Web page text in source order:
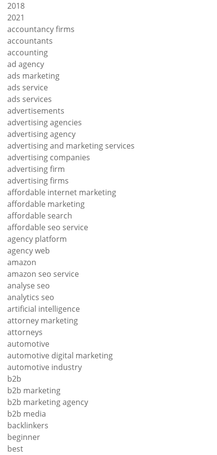
2018
2021
accountancy firms
accountants
accounting
ad agency
ads marketing
ads service
ads services
advertisements
advertising agencies
advertising agency
advertising and marketing services
advertising companies
advertising firm
advertising firms
affordable internet marketing
affordable marketing
affordable search
affordable seo service
agency platform
agency web
amazon
amazon seo service
analyse seo
analytics seo
artificial intelligence
attorney marketing
attorneys
automotive
automotive digital marketing
automotive industry
b2b
b2b marketing
b2b marketing agency
b2b media
backlinkers
beginner
best